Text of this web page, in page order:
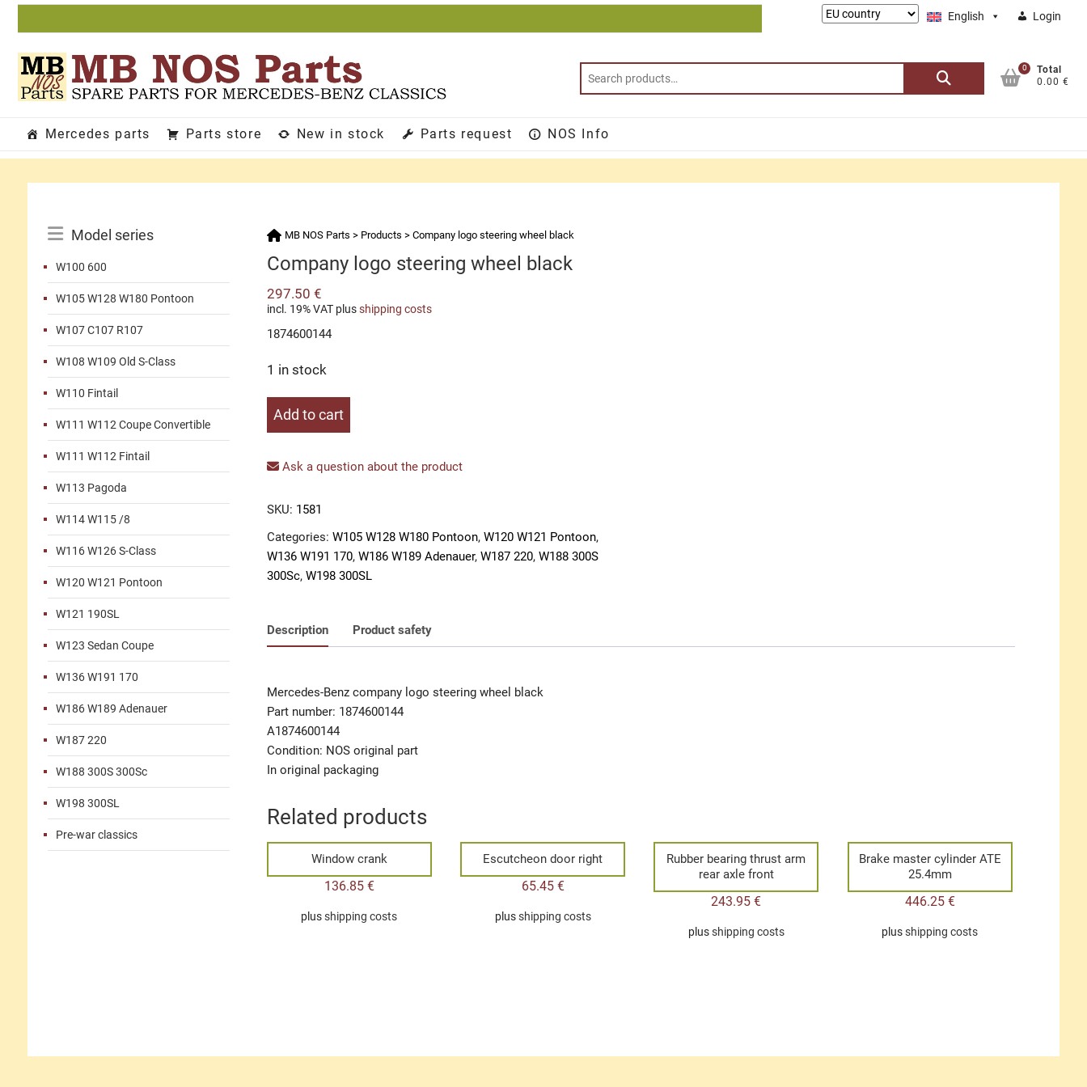
Skip
English Login
Lieferung
Search
0
Total
0.00 €
Mercedes parts Parts store New in stock Parts request NOS Info
Menu
Model series
W100 600
W105 W128 W180 Pontoon
W107 C107 R107
W108 W109 Old S-Class
W110 Fintail
W111 W112 Coupe Convertible
W111 W112 Fintail
W113 Pagoda
W114 W115 /8
W116 W126 S-Class
W120 W121 Pontoon
W121 190SL
W123 Sedan Coupe
W136 W191 170
W186 W189 Adenauer
W187 220
W188 300S 300Sc
W198 300SL
Pre-war classics
MB NOS Parts > Products > Company logo steering wheel black
Company logo steering wheel black
297.50 €
incl. 19% VAT plusshipping costs
1874600144
1 in stock
Company
wheel
quantity
Add to cart
Ask a question about the product
SKU: 1581
Categories: W105 W128 W180 Pontoon, W120 W121 Pontoon,
W136 W191 170, W186 W189 Adenauer, W187 220, W188 300S
300Sc, W198 300SL
Description Product safety
Mercedes-Benz company logo steering wheel black
Part number: 1874600144
A1874600144
Condition: NOS original part
In original packaging
Related products
Window crank
136.85 €
plusshipping costs
Escutcheon door right
65.45 €
plusshipping costs
Rubber bearing thrust arm
rear axle front
243.95€
plusshipping costs
Brake master cylinder ATE
25.4mm
446.25 €
plusshipping costs